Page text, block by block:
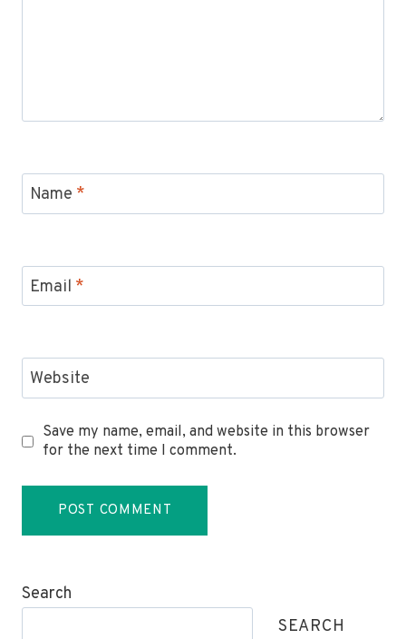
Name *
Email *
Website
Save my name, email, and website in this browser
for the next time I comment.
Search
SEARCH